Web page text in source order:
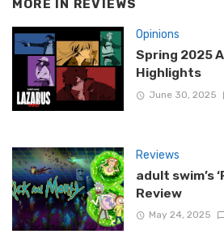
MORE IN REVIEWS
Opinions
Spring 2025
Highlights
June 30, 2025
Reviews
adult swim’s
Review
May 24, 2025